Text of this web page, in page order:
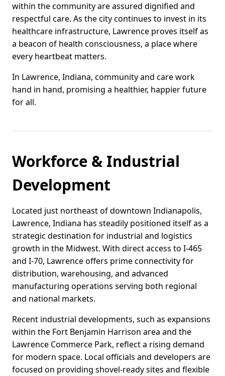
within the community are assured dignified and
respectful care. As the city continues to invest in its
healthcare infrastructure, Lawrence proves itself as
a beacon of health consciousness, a place where
every heartbeat matters.
In Lawrence, Indiana, community and care work
hand in hand, promising a healthier, happier future
for all.
Workforce & Industrial
Development
Located just northeast of downtown Indianapolis,
Lawrence, Indiana has steadily positioned itself as a
strategic destination for industrial and logistics
growth in the Midwest. With direct access to I-465
and I-70, Lawrence offers prime connectivity for
distribution, warehousing, and advanced
manufacturing operations serving both regional
and national markets.
Recent industrial developments, such as expansions
within the Fort Benjamin Harrison area and the
Lawrence Commerce Park, reflect a rising demand
for modern space. Local officials and developers are
focused on providing shovel-ready sites and flexible